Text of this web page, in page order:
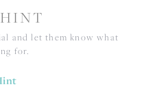
and let them know what
for.